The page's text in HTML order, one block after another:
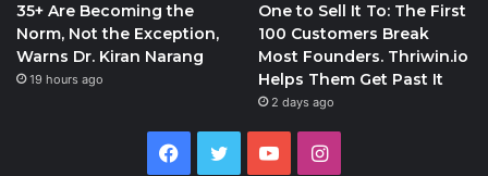
35+ Are Becoming the
Norm, Not the Exception,
Warns Dr. Kiran Narang
19 hours ago
One to Sell It To: The First
100 Customers Break
Most Founders. Thriwin.io
Helps Them Get Past It
2 days ago
Facebook
Twitter YouTubeInstagram